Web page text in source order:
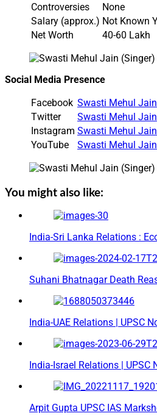
Controversies
None
Salary (approx.) Not Known
Net Worth
40-60 Lakh
Social Media Presence
Facebook Swasti Mehul Jain
Twitter
Swasti Mehul Jain
Instagram Swasti Mehul Jain
YouTube
Swasti Mehul Jain
You might also like:
India-Sri Lanka Relations :
Suhani Bhatnagar Death
India-UAE Relations | UPSC
India-Israel Relations | UPSC
Arpit Gupta UPSC IAS